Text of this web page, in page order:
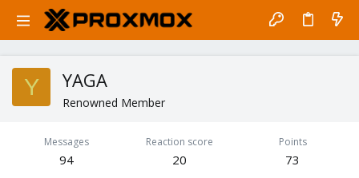
Y YAGA
Renowned Member
Messages
94
Reaction score
20
Points
73